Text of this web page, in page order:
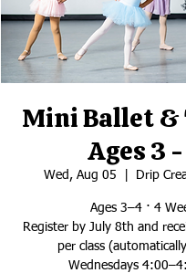
Mini Ballet &
Ages 3
Wed, Aug 05 Drip
Ages 3–4 · 4
Register by July 8th and
per class
Wednesdays